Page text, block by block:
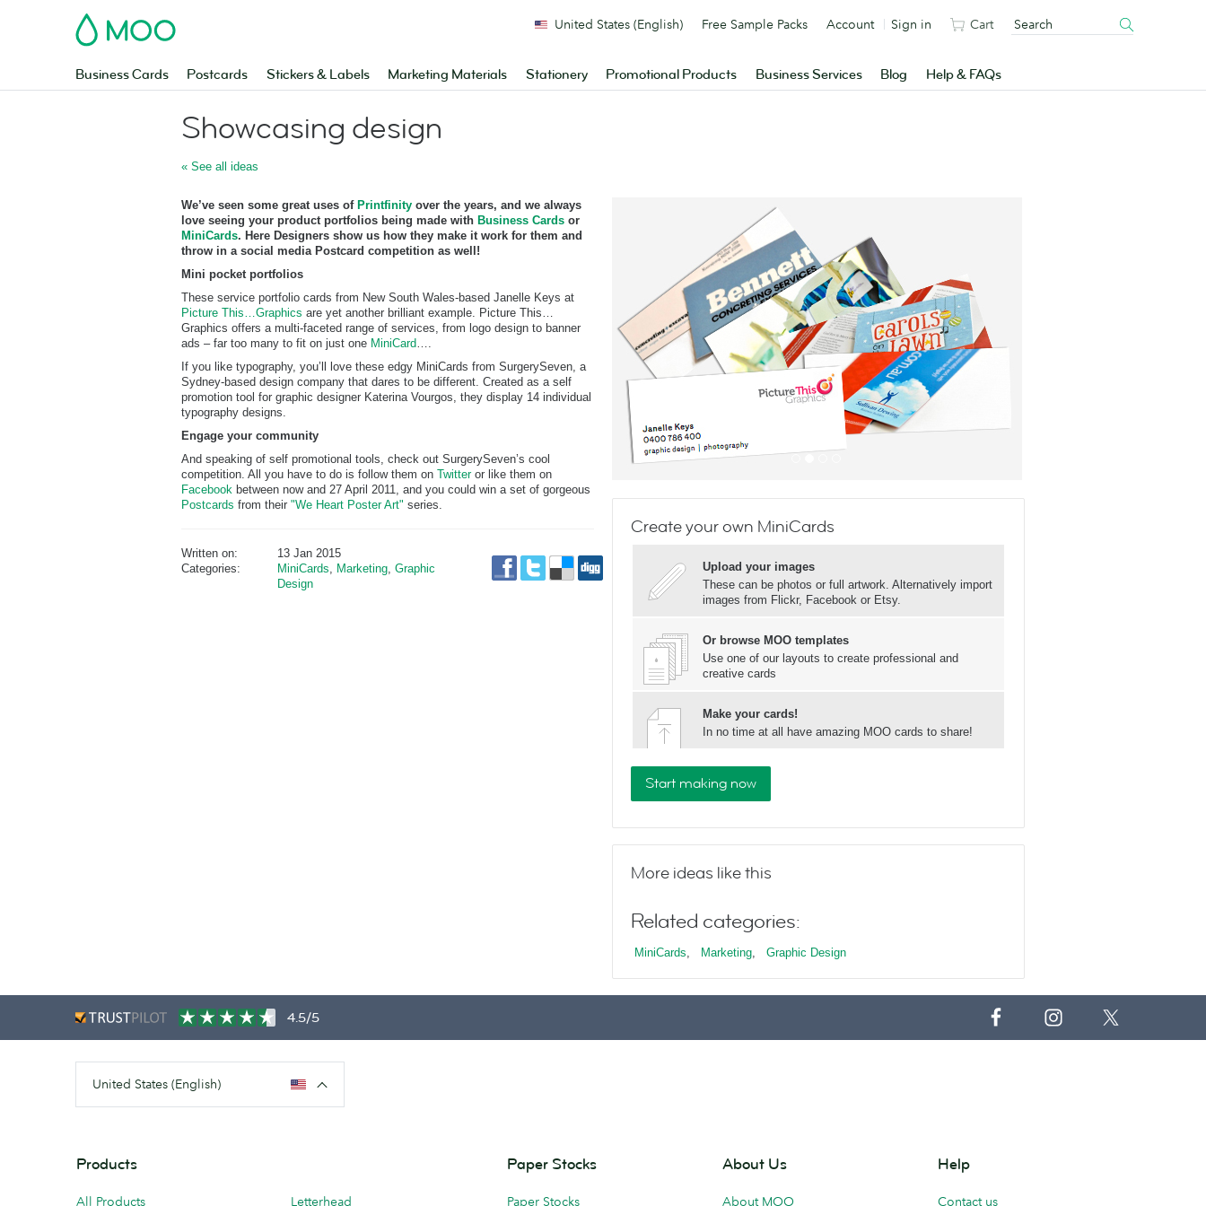
MOO
Business Cards Postcards Stickers & Labels Marketing Materials Stationery Promotional Products Business Services Blog Help & FAQs
United States (English) Free Sample Packs Account Sign in Cart
Showcasing design
« See all ideas
We’ve seen some great uses of Printfinity over the years, and we always
love seeing your product portfolios being made with Business Cards or
MiniCards. Here Designers show us how they make it work for them and
throw in a social media Postcard competition as well!
Mini pocket portfolios
These service portfolio cards from New South Wales-based Janelle Keys at
Picture This…Graphics are yet another brilliant example. Picture This…
Graphics offers a multi-faceted range of services, from logo design to banner
ads – far too many to fit on just one MiniCard….
If you like typography, you’ll love these edgy MiniCards from SurgerySeven, a
Sydney-based design company that dares to be different. Created as a self
promotion tool for graphic designer Katerina Vourgos, they display 14 individual
typography designs.
Engage your community
And speaking of self promotional tools, check out SurgerySeven’s cool
competition. All you have to do is follow them on Twitteror like them on
Facebook between now and 27 April 2011, and you could win a set of gorgeous
Postcards from their "We Heart Poster Art" series.
Written on:
13 Jan 2015
Categories:
MiniCards, Marketing, Graphic
Design
Create your own MiniCards
Upload your images
These can be photos or full artwork. Alternatively import
images from Flickr, Facebook or Etsy.
Or browse MOO templates
Use one of our layouts to create professional and
creative cards
Make your cards!
In no time at all have amazing MOO cards to share!
Start making now
More ideas like this
Related categories:
MiniCards, Marketing, Graphic Design
4.5/5
United States (English)
Products
All Products Letterhead
Paper Stocks
Paper Stocks
About Us
About MOO
Help
Contact us